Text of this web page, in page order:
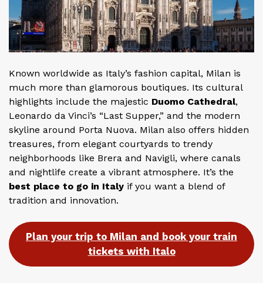
Known worldwide as Italy’s fashion capital, Milan is
much more than glamorous boutiques. Its cultural
highlights include the majestic Duomo Cathedral,
Leonardo da Vinci’s “Last Supper,” and the modern
skyline around Porta Nuova. Milan also offers hidden
treasures, from elegant courtyards to trendy
neighborhoods like Brera and Navigli, where canals
and nightlife create a vibrant atmosphere. It’s the
best place to go in Italy if you want a blend of
tradition and innovation.
Plan your trip to Milan and book your train
tickets with Italo